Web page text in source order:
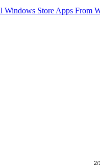
Store Apps From
2/